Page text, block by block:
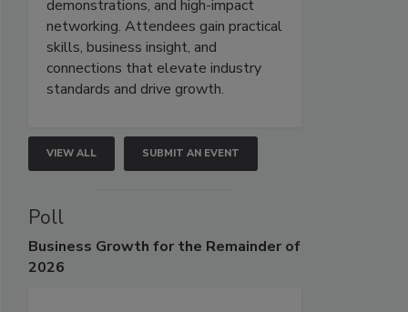
demonstrations, and high-impact
networking. Attendees gain practical
skills, business insight, and
connections that elevate industry
standards and drive growth.
VIEW ALL SUBMIT AN EVENT
Poll
Business Growth for the Remainder of
2026